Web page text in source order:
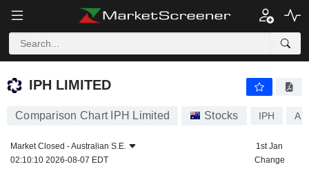
IPH LIMITED
IPH LIMITED
Comparison Chart IPH Limited Stocks IPH
Market Closed -Australian S.E.
02:10:10 2026-08-07 EDT
1st Jan
Change